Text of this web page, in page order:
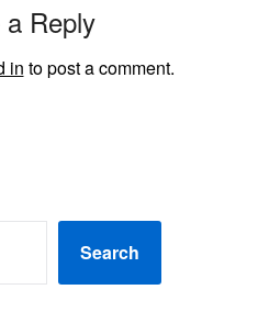
Reply
in to post a comment.
Search